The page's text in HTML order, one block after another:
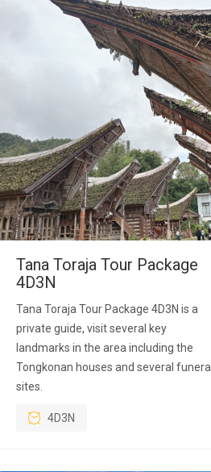
Tana Toraja Tour Package
4D3N
Tana Toraja Tour Package 4D3N is a
private guide, visit several key
landmarks in the area including the
Tongkonan houses and several funeral
sites.
4D3N